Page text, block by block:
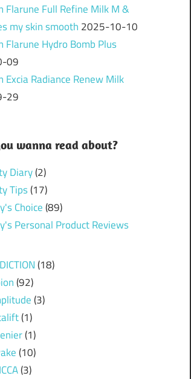
Flarune Full Refine Milk M &
my skin smooth 2025-10-10
Flarune Hydro Bomb Plus
09
Excia Radiance Renew Milk
29
wanna read about?
Diary(2)
Tips(17)
Choice(89)
Personal Product Reviews
(18)
(92)
(3)
(1)
(1)
(10)
(3)